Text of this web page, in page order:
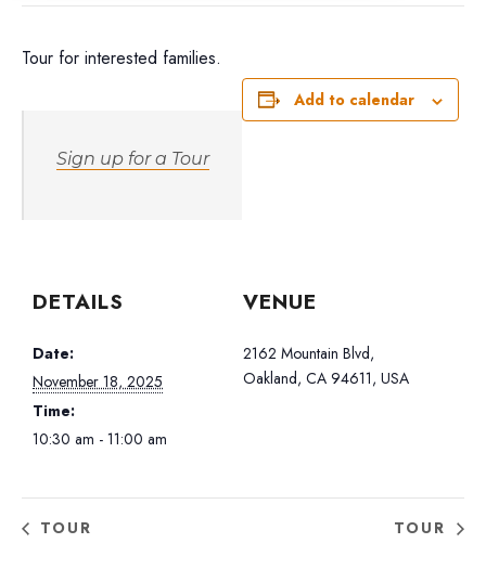
Tour for interested families.
Sign up for a Tour
Add to calendar
DETAILS
Date:
November 18, 2025
Time:
10:30 am - 11:00 am
VENUE
2162 Mountain Blvd,
Oakland, CA 94611, USA
TOUR TOUR